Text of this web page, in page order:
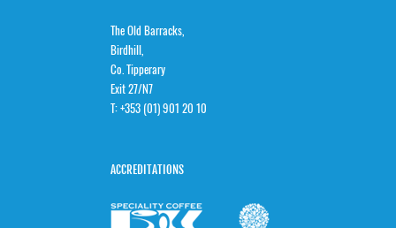
The Old Barracks,
Birdhill,
Co. Tipperary
Exit 27/N7
T:+353 (01) 901 20 10
ACCREDITATIONS